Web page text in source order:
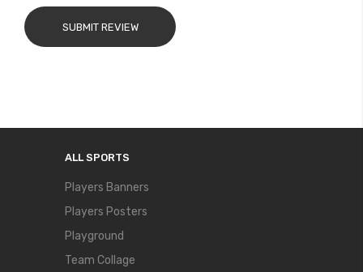
SUBMIT REVIEW
ALL SPORTS
Players Banners
Players Posters
Playground
Team Collage